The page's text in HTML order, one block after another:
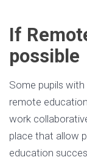
If
possible
Some pupils
remote
work
place that allow
education